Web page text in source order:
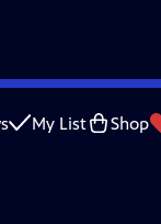
My List Shop